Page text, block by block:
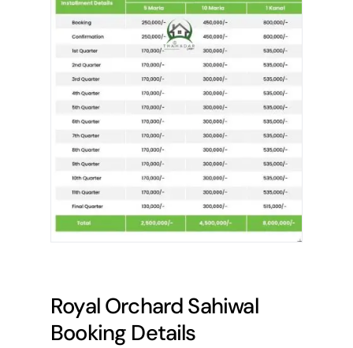
Royal Orchard Sahiwal
Booking Details